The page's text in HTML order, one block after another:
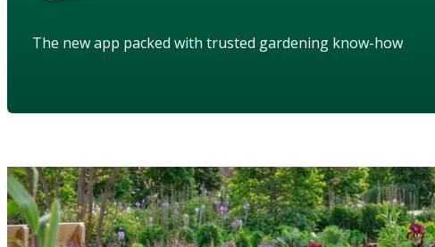
The new app packed with trusted gardening know-how